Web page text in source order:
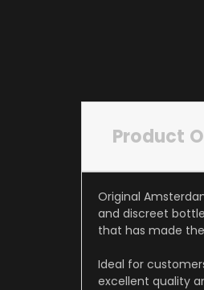
Product
Original
and discreet
that has made
Ideal for
excellent quality